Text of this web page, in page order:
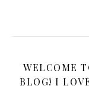
WELCOME
BLOG! I